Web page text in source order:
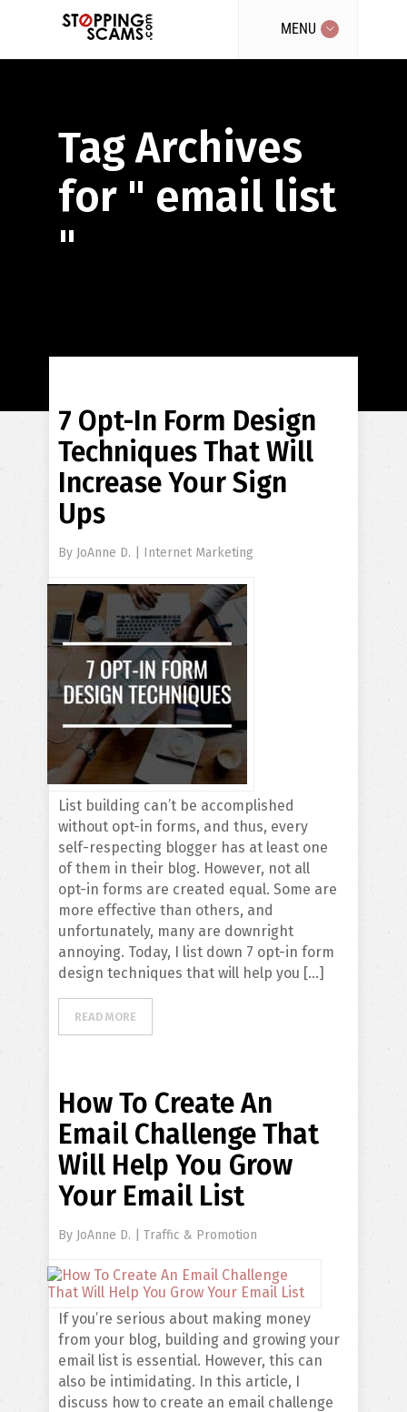
MENU
Tag Archives
for " email list
"
7 Opt-In Form Design
Techniques That Will
Increase Your Sign
Ups
By JoAnne D. Internet Marketing
List building can’t be accomplished
without opt-in forms, and thus, every
self-respecting blogger has at least one
of them in their blog. However, not all
opt-in forms are created equal. Some are
more effective than others, and
unfortunately, many are downright
annoying. Today, I list down 7 opt-in form
design techniques that will help you […]
READ MORE
How To Create An
Email Challenge That
Will Help You Grow
Your Email List
By JoAnne D. Traffic & Promotion
If you’re serious about making money
from your blog, building and growing your
email list is essential. However, this can
also be intimidating. In this article, I
discuss how to create an email challenge